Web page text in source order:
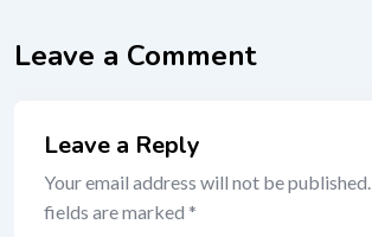
Leave a Comment
Leave a Reply
Your email address will not be published.
fields are marked *